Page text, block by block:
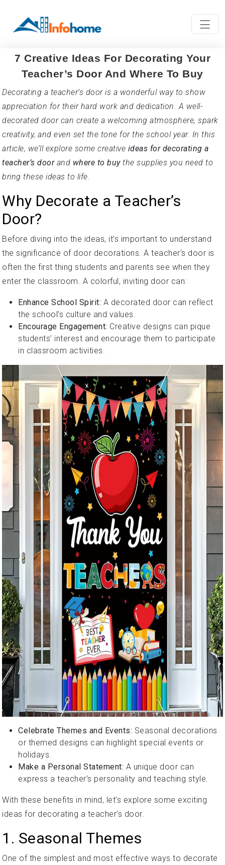
7 Creative Ideas For Decorating Your
Teacher’s Door And Where To Buy
Decorating a teacher’s door is a wonderful way to show
appreciation for their hard work and dedication. A well-
decorated door can create a welcoming atmosphere, spark
creativity, and even set the tone for the school year. In this
article, we’ll explore some creative ideas for decorating a
teacher’s doorand where to buythe supplies you need to
bring these ideas to life.
Why Decorate a Teacher’s
Door?
Before diving into the ideas, it’s important to understand
the significance of door decorations. A teacher’s door is
often the first thing students and parents see when they
enter the classroom. A colorful, inviting door can:
Enhance School Spirit: A decorated door can reflect
the school’s culture and values.
Encourage Engagement: Creative designs can pique
students’ interest and encourage them to participate
in classroom activities.
Celebrate Themes and Events: Seasonal decorations
or themed designs can highlight special events or
holidays.
Make a Personal Statement: A unique door can
express a teacher’s personality and teaching style.
With these benefits in mind, let’s explore some exciting
ideas for decorating a teacher’s door.
1. Seasonal Themes
One of the simplest and most effective ways to decorate